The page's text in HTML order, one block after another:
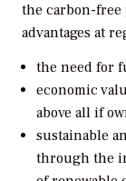
the carbon-free
advantages at
the need for
economic
above all if
sustainable
through the